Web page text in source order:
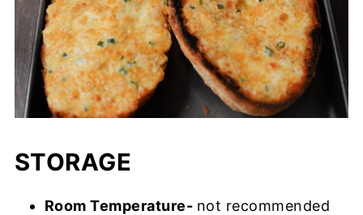
STORAGE
Room Temperature- not recommended